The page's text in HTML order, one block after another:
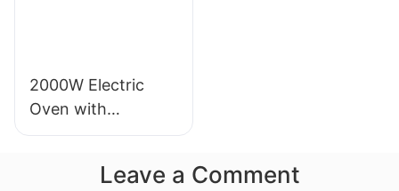
2000W Electric
Oven with
Rotisserie, 38L
Cooker- BD-03XLeave a Comment